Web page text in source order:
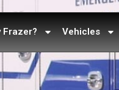
Frazer? Vehicles